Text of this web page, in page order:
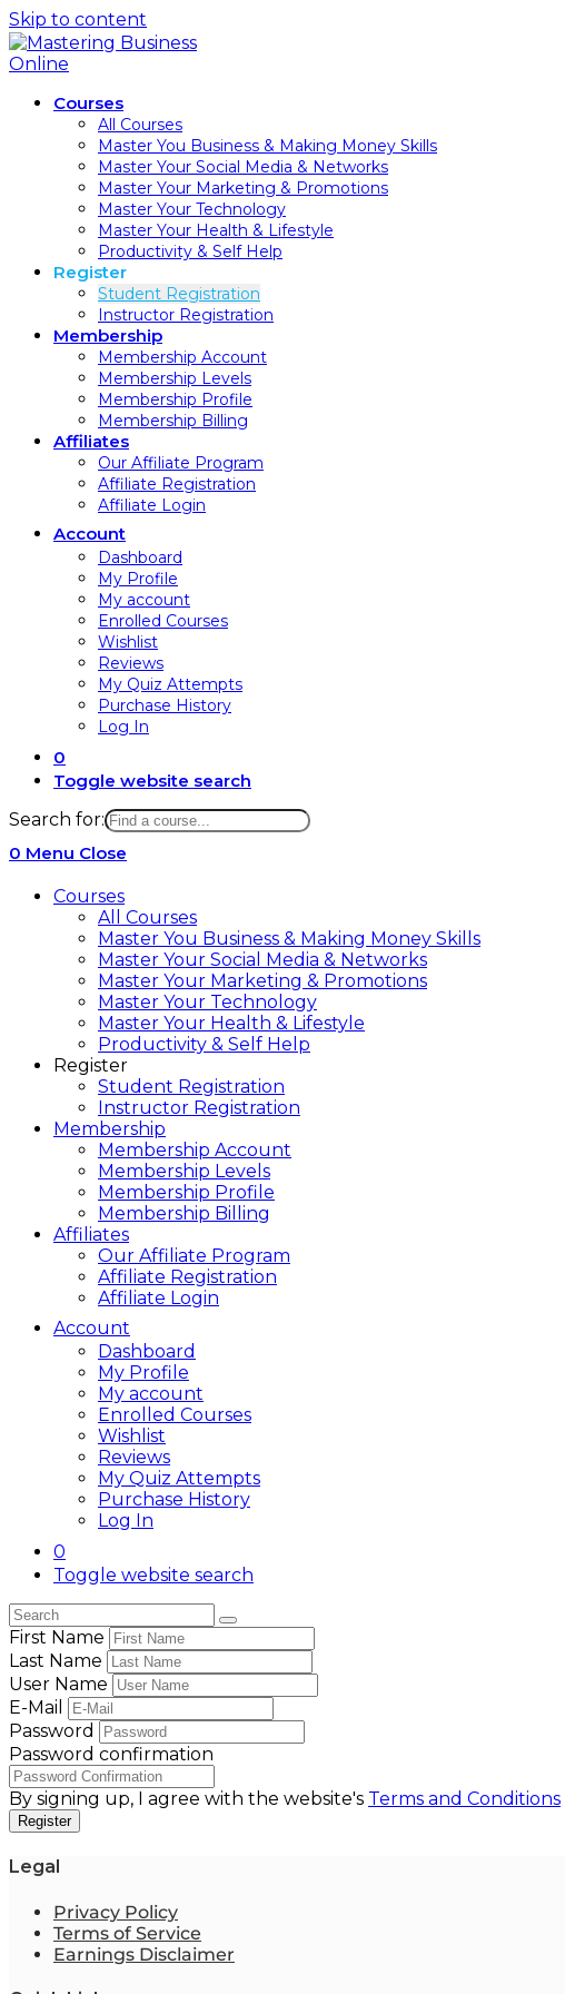
Skip to content
Courses
All Courses
Master You Business & Making Money Skills
Master Your Social Media & Networks
Master Your Marketing & Promotions
Master Your Technology
Master Your Health & Lifestyle
Productivity & Self Help
Register
Student Registration
Instructor Registration
Membership
Membership Account
Membership Levels
Membership Profile
Membership Billing
Affiliates
Our Affiliate Program
Affiliate Registration
Affiliate Login
Account
Dashboard
My Profile
My account
Enrolled Courses
Wishlist
Reviews
My Quiz Attempts
Purchase History
Log In
0
Toggle website search
Search for:
0 Menu Close
Courses
All Courses
Master You Business & Making Money Skills
Master Your Social Media & Networks
Master Your Marketing & Promotions
Master Your Technology
Master Your Health & Lifestyle
Productivity & Self Help
Register
Student Registration
Instructor Registration
Membership
Membership Account
Membership Levels
Membership Profile
Membership Billing
Affiliates
Our Affiliate Program
Affiliate Registration
Affiliate Login
Account
Dashboard
My Profile
My account
Enrolled Courses
Wishlist
Reviews
My Quiz Attempts
Purchase History
Log In
0
Toggle website search
First Name
Last Name
User Name
E-Mail
Password
Password confirmation
By signing up, I agree with the website's Terms and Conditions
Register
Legal
Privacy Policy
Terms of Service
Earnings Disclaimer